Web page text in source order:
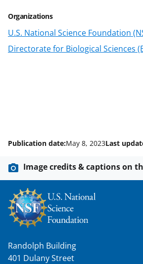
Organizations
U.S. National Science Foundation
Directorate for Biological Sciences
n
a
s
T
e
)
Publication date:May 8, 2023Last
Image credits & captions on
Randolph Building
401 Dulany Street